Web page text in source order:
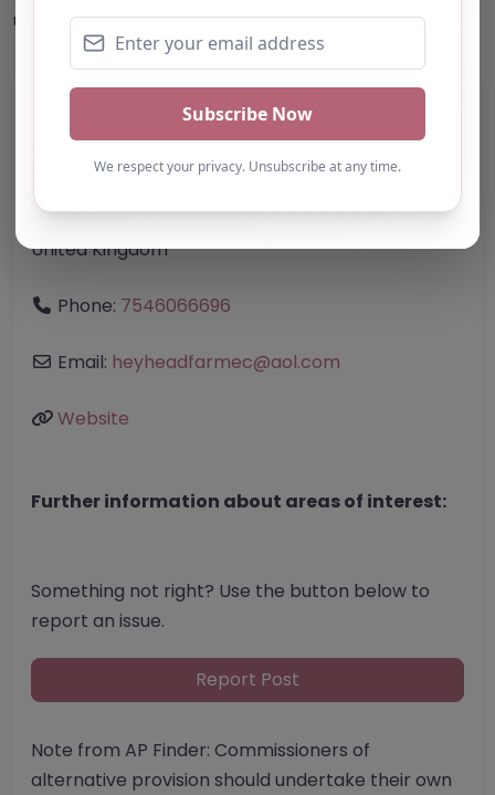
undertake their own due diligence/analysis/research.
All Alternative Provision
Address:Bolton
BL2 4LS
United Kingdom
Phone: 7546066696
Email: heyheadfarmec@aol.com
Website
Further information about areas of interest:
Something not right? Use the button below to
report an issue.
Report Post
Note from AP Finder: Commissioners of
alternative provision should undertake their own